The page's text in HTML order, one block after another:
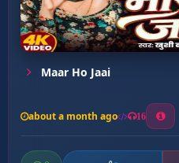
Maar Ho Jaai
about a month ago 16